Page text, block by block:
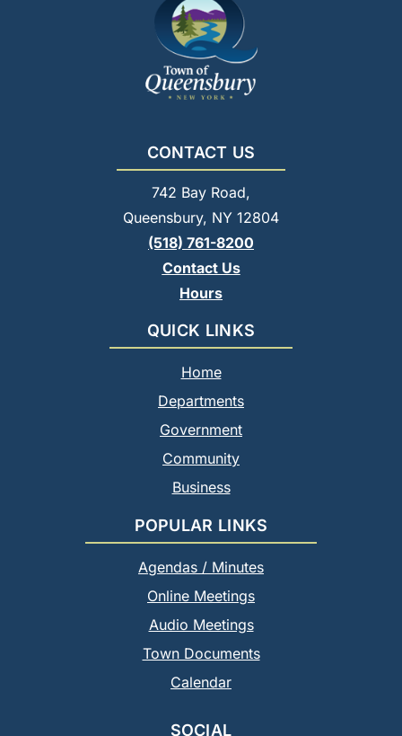
CONTACT US
742 Bay Road,
Queensbury, NY 12804
(518) 761-8200
Contact Us
Hours
QUICK LINKS
Home
Departments
Government
Community
Business
POPULAR LINKS
Agendas / Minutes
Online Meetings
Audio Meetings
Town Documents
Calendar
SOCIAL